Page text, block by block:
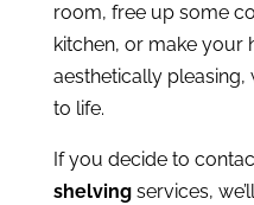
room, free up some
kitchen, or make your
aesthetically
to life.
If you decide to
shelvingservices,